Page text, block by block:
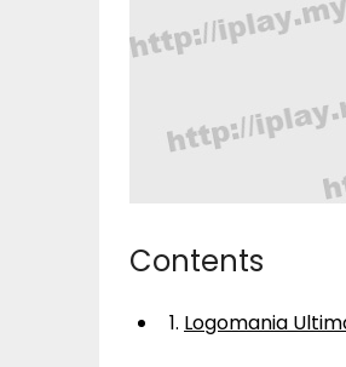
Contents
1. Logomania